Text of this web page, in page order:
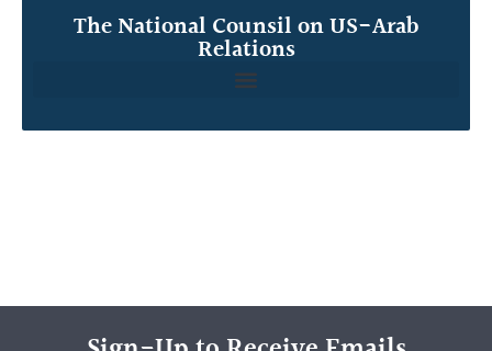
The National Counsil on US-Arab
Relations